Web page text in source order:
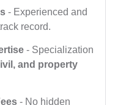
- Experienced and
record.
- Specialization
and property
- No hidden